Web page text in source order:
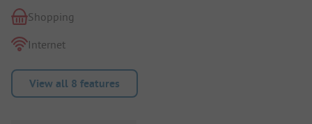
Shopping
Internet
View all 8 features